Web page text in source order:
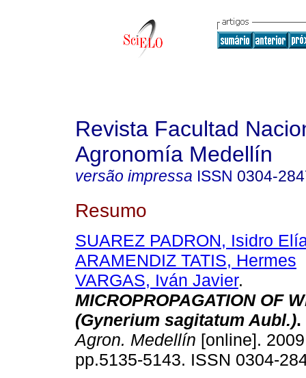
Revista Facultad
Agronomía Medellín
versão impressa ISSN 0304-
Resumo
SUAREZ PADRON, Isidro
ARAMENDIZ TATIS, Hermes
VARGAS, Iván Javier.
MICROPROPAGATION OF
(Gynerium sagitatum Aubl.).
Agron. Medellín [online].
pp.5135-5143. ISSN 0304-